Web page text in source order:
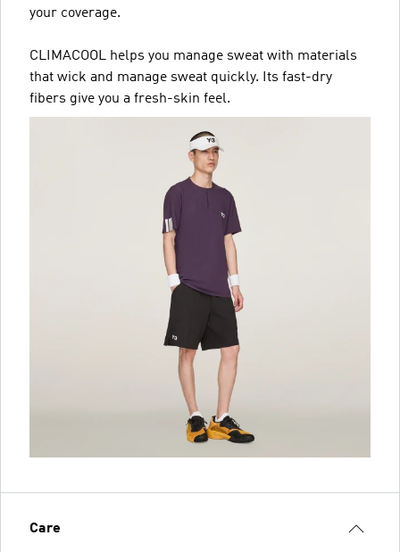
your coverage.
CLIMACOOL helps you manage sweat with materials
that wick and manage sweat quickly. Its fast-dry
fibers give you a fresh-skin feel.
Care